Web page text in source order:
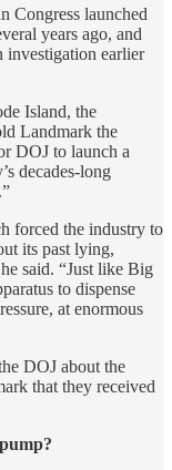
Congress launched
years ago, and
investigation earlier
Island, the
Landmark the
DOJ to launch a
decades-long
forced the industry to
its past lying,
said. “Just like Big
to dispense
at enormous
DOJ about the
that they received